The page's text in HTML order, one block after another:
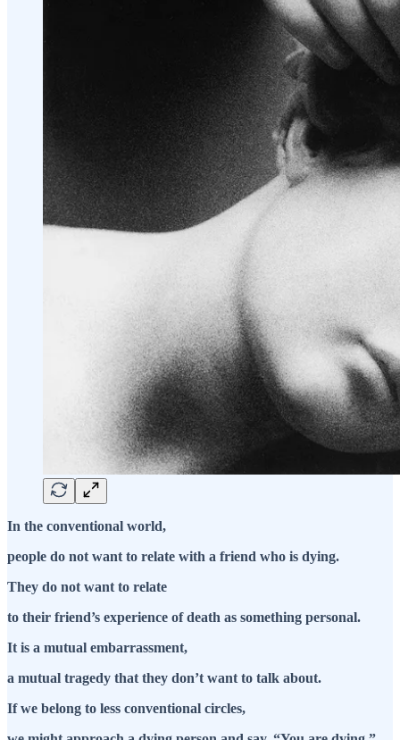
In the conventional world,
people do not want to relate with a friend who is dying.
They do not want to relate
to their friend’s experience of death as something personal.
It is a mutual embarrassment,
a mutual tragedy that they don’t want to talk about.
If we belong to less conventional circles,